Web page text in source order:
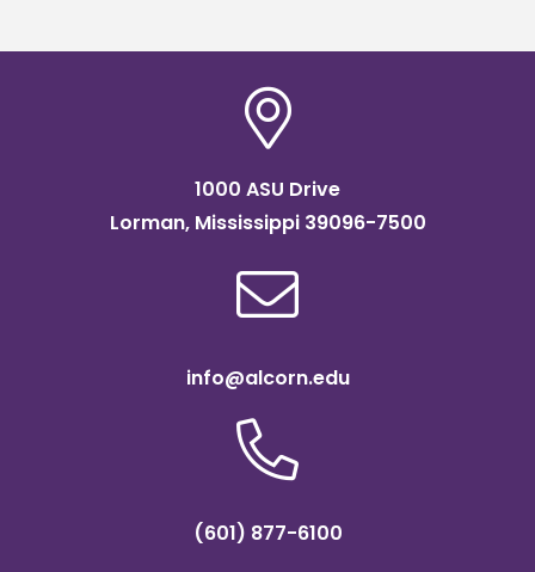
1000 ASU Drive
Lorman, Mississippi 39096-7500
info@alcorn.edu
(601) 877-6100